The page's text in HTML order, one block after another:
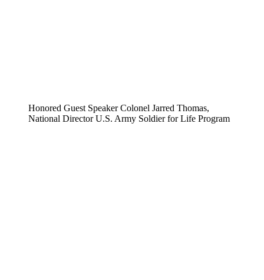
Honored Guest Speaker Colonel Jarred Thomas,
National Director U.S. Army Soldier for Life Program